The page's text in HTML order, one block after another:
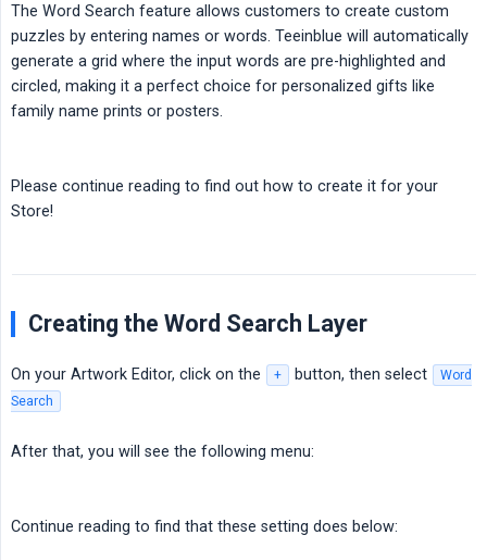
The Word Search feature allows customers to create custom
puzzles by entering names or words. Teeinblue will automatically
generate a grid where the input words are pre-highlighted and
circled, making it a perfect choice for personalized gifts like
family name prints or posters.
Please continue reading to find out how to create it for your
Store!
Creating the Word Search Layer
On your Artwork Editor, click on the + button, then select
Word
Search
After that, you will see the following menu:
Continue reading to find that these setting does below: